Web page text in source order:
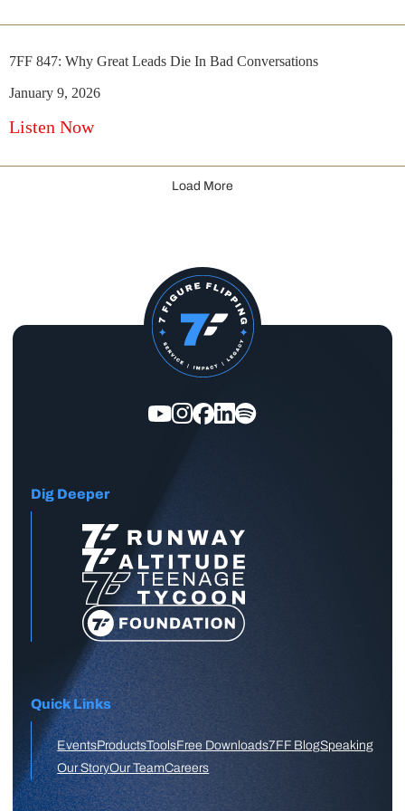
7FF 847: Why Great Leads Die In Bad Conversations
January 9, 2026
Listen Now
Load More
Dig Deeper
Quick Links
EventsProductsToolsFree Downloads7FF BlogSpeaking
Our StoryOur TeamCareers